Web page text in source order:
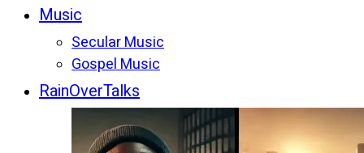
Music
Secular Music
Gospel Music
RainOverTalks